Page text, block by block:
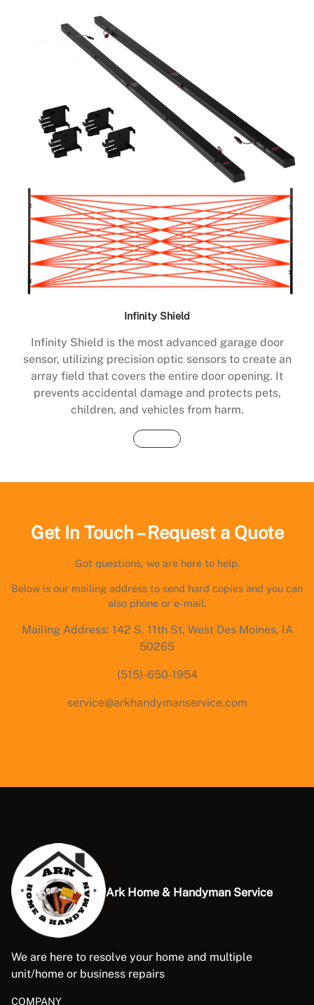
Infinity Shield
Infinity Shield is the most advanced garage door
sensor, utilizing precision optic sensors to create an
array field that covers the entire door opening. It
prevents accidental damage and protects pets,
children, and vehicles from harm.
Buy Now
Get In Touch – Request a Quote
Got questions, we are here to help.
Below is our mailing address to send hard copies and you can
also phone or e-mail.
Mailing Address: 142 S. 11th St, West Des Moines, IA
50265
(515)-650-1954
service@arkhandymanservice.com
Ark Home & Handyman Service
We are here to resolve your home and multiple
unit/home or business repairs
COMPANY